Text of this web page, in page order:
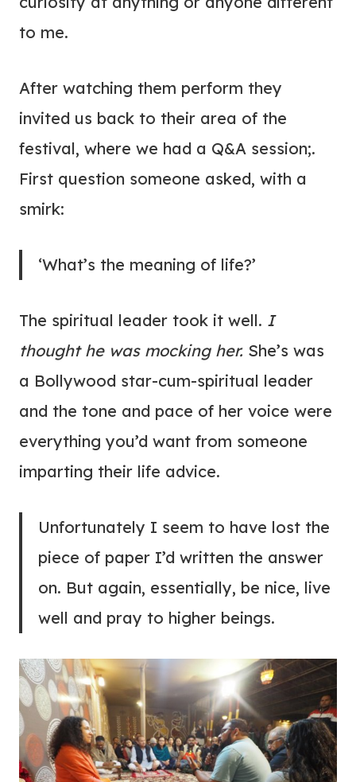
to me.
After watching them perform they
invited us back to their area of the
festival, where we had a Q&A session;.
First question someone asked, with a
smirk:
‘What’s the meaning of life?’
The spiritual leader took it well. I
thought he was mocking her. She’s was
a Bollywood star-cum-spiritual leader
and the tone and pace of her voice were
everything you’d want from someone
imparting their life advice.
Unfortunately I seem to have lost the
piece of paper I’d written the answer
on. But again, essentially, be nice, live
well and pray to higher beings.